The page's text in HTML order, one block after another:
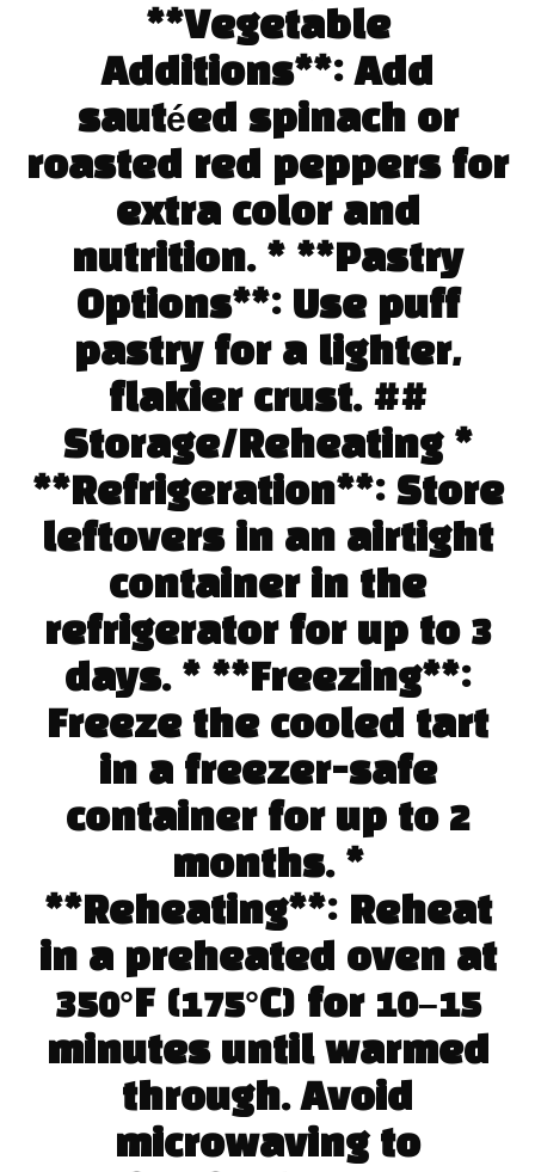
**Vegetable
Additions**: Add
sautéed spinach or
roasted red peppers for
extra color and
nutrition. * **Pastry
Options**: Use puff
pastry for a lighter,
flakier crust. ##
Storage/Reheating *
**Refrigeration**: Store
leftovers in an airtight
container in the
refrigerator for up to 3
days. * **Freezing**:
Freeze the cooled tart
in a freezer-safe
container for up to 2
months. *
**Reheating**: Reheat
in a preheated oven at
350°F (175°C) for 10–15
minutes until warmed
through. Avoid
microwaving to